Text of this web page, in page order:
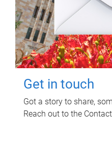
Get in touch
Got a story to share,
Reach out to the